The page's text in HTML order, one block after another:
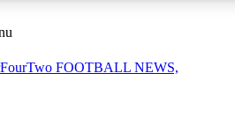
FOOTBALL NEWS,